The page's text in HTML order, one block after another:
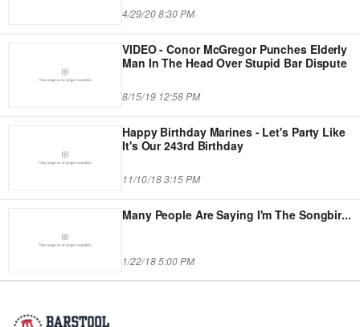
4/29/20 8:30 PM
VIDEO - Conor McGregor Punches Elderly
Man In The Head Over Stupid Bar Dispute
8/15/19 12:58 PM
Happy Birthday Marines - Let's Party Like
It's Our 243rd Birthday
11/10/18 3:15 PM
Many People Are Saying I'm The Songbir...
1/22/18 5:00 PM